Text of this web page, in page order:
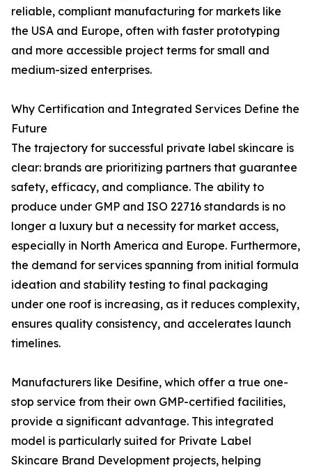
reliable, compliant manufacturing for markets like
the USA and Europe, often with faster prototyping
and more accessible project terms for small and
medium-sized enterprises.
Why Certification and Integrated Services Define the
Future
The trajectory for successful private label skincare is
clear: brands are prioritizing partners that guarantee
safety, efficacy, and compliance. The ability to
produce under GMP and ISO 22716 standards is no
longer a luxury but a necessity for market access,
especially in North America and Europe. Furthermore,
the demand for services spanning from initial formula
ideation and stability testing to final packaging
under one roof is increasing, as it reduces complexity,
ensures quality consistency, and accelerates launch
timelines.
Manufacturers like Desifine, which offer a true one-
stop service from their own GMP-certified facilities,
provide a significant advantage. This integrated
model is particularly suited for Private Label
Skincare Brand Development projects, helping